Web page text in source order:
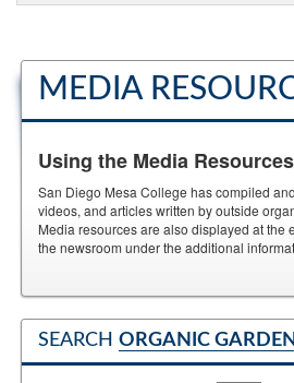
MEDIA
Using the Media
San Diego Mesa College has compiled
videos, and articles written by outside
Media resources are also displayed at the
the newsroom under the additional
SEARCH ORGANIC GARDEN